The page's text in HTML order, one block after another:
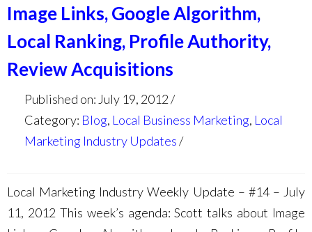
Image Links, Google Algorithm,
Local Ranking, Profile Authority,
Review Acquisitions
Published on: July 19, 2012
Category: Blog, Local Business Marketing, Local
Marketing Industry Updates
Local Marketing Industry Weekly Update – #14 – July
11, 2012 This week’s agenda: Scott talks about Image